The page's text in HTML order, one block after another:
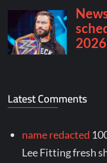
Latest Comments
name redacted
Lee Fitting fresh